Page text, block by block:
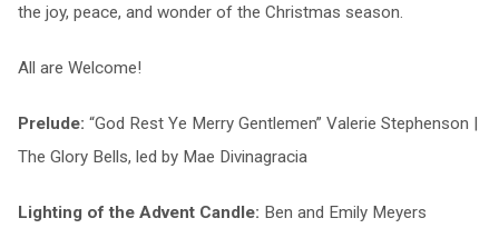
the joy, peace, and wonder of the Christmas season.
All are Welcome!
Prelude: “God Rest Ye Merry Gentlemen” Valerie Stephenson |
The Glory Bells, led by Mae Divinagracia
Lighting of the Advent Candle: Ben and Emily Meyers